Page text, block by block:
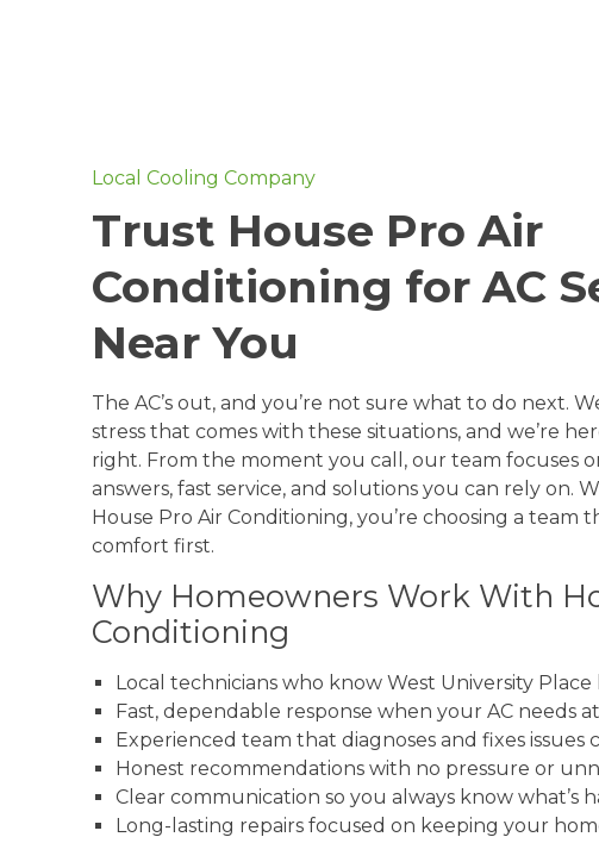
Local Cooling Company
Trust House Pro Air
Conditioning for AC
Near You
The AC’s out, and you’re not sure what to do next.
stress that comes with these situations, and we’re
right. From the moment you call, our team focuses
answers, fast service, and solutions you can rely on.
House Pro Air Conditioning, you’re choosing a team
comfort first.
Why Homeowners Work With
Conditioning
Local technicians who know West University
Fast, dependable response when your AC needs
Experienced team that diagnoses and fixes issues
Honest recommendations with no pressure or
Clear communication so you always know what’s
Long-lasting repairs focused on keeping your